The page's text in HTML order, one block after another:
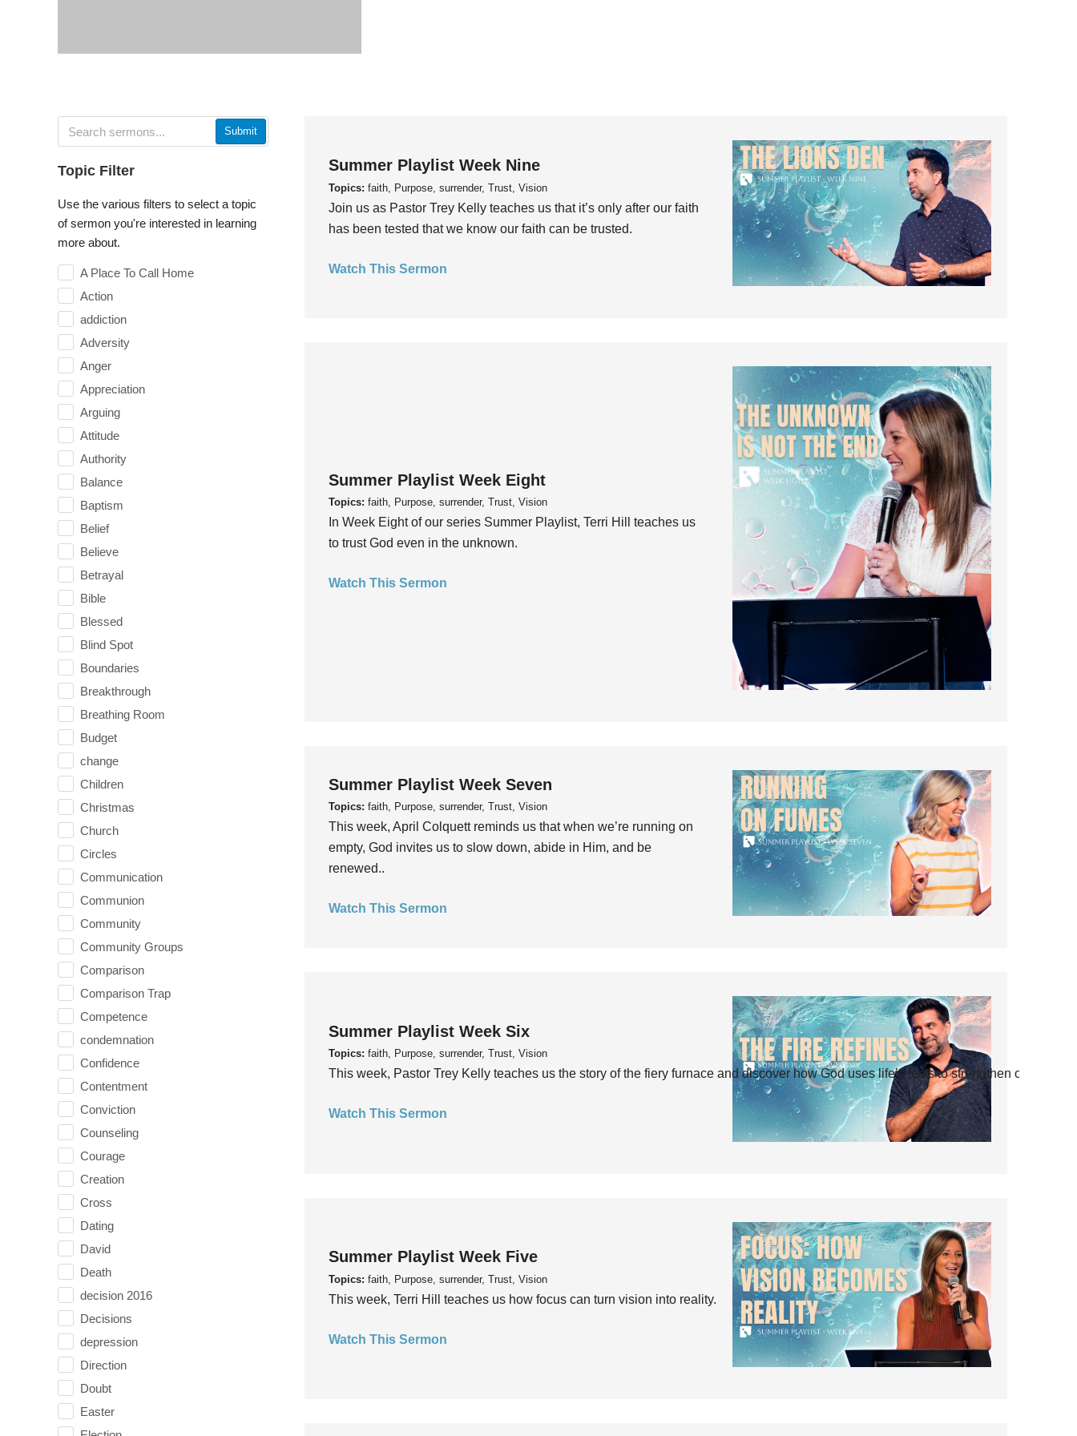
Submit
Topic Filter
Use the various filters to select a topic
of sermon you're interested in learning
more about.
A Place To Call Home
Action
addiction
Adversity
Anger
Appreciation
Arguing
Attitude
Authority
Balance
Baptism
Belief
Believe
Betrayal
Bible
Blessed
Blind Spot
Boundaries
Breakthrough
Breathing Room
Budget
change
Children
Christmas
Church
Circles
Communication
Communion
Community
Community Groups
Comparison
Comparison Trap
Competence
condemnation
Confidence
Contentment
Conviction
Counseling
Courage
Creation
Cross
Dating
David
Death
decision 2016
Decisions
depression
Direction
Doubt
Easter
Summer Playlist Week Nine
Topics: faith, Purpose, surrender, Trust, Vision
Join us as Pastor Trey Kelly teaches us that it’s only after our faith
has been tested that we know our faith can be trusted.
Watch This Sermon
Summer Playlist Week Eight
Topics: faith, Purpose, surrender, Trust, Vision
In Week Eight of our series Summer Playlist, Terri Hill teaches us
to trust God even in the unknown.
Watch This Sermon
Summer Playlist Week Seven
Topics: faith, Purpose, surrender, Trust, Vision
This week, April Colquett reminds us that when we’re running on
empty, God invites us to slow down, abide in Him, and be
renewed..
Watch This Sermon
Summer Playlist Week Six
Topics: faith, Purpose, surrender, Trust, Vision
This week, Pastor Trey Kelly teaches us the story of the fiery furnace and discover how God uses life’s tests to strengthen our faith.
Watch This Sermon
Summer Playlist Week Five
Topics: faith, Purpose, surrender, Trust, Vision
This week, Terri Hill teaches us how focus can turn vision into reality.
Watch This Sermon